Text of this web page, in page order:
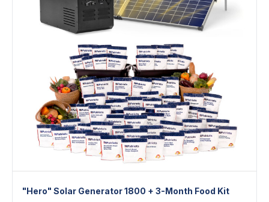
"Hero" Solar Generator 1800 + 3-Month Food Kit